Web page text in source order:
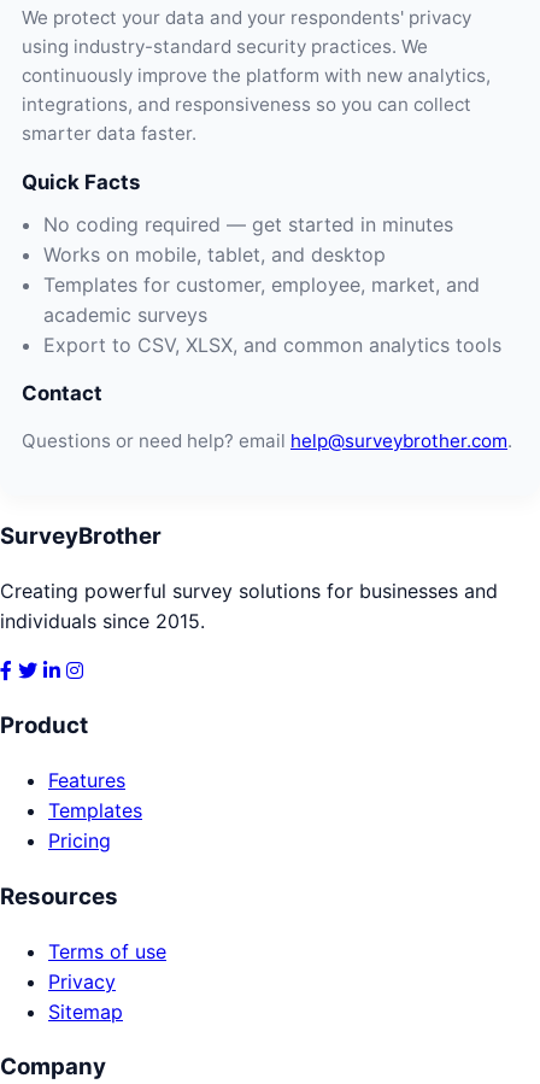
We protect your data and your respondents' privacy
using industry-standard security practices. We
continuously improve the platform with new analytics,
integrations, and responsiveness so you can collect
smarter data faster.
Quick Facts
No coding required — get started in minutes
Works on mobile, tablet, and desktop
Templates for customer, employee, market, and
academic surveys
Export to CSV, XLSX, and common analytics tools
Contact
Questions or need help? email help@surveybrother.com.
SurveyBrother
Creating powerful survey solutions for businesses and
individuals since 2015.
Product
Features
Templates
Pricing
Resources
Terms of use
Privacy
Sitemap
Company